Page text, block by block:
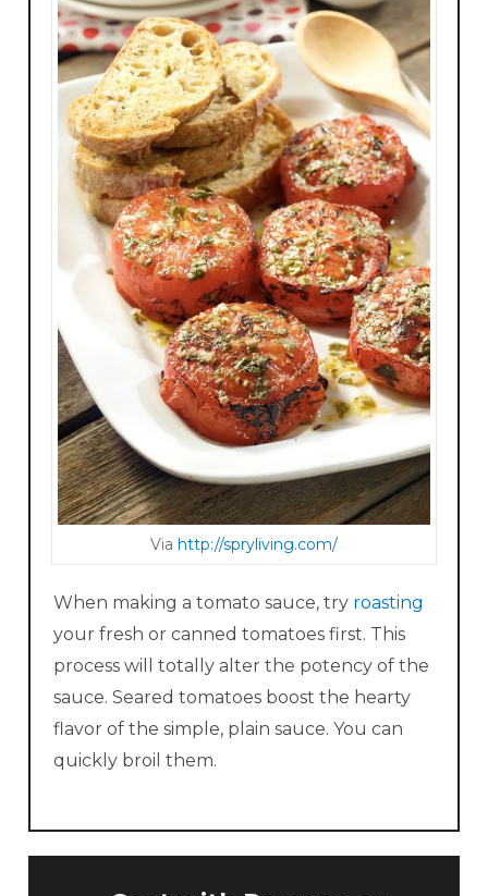
Via http://s pryliv ing.com/
When making a tomato sauce, try roasting
your fresh or canned tomatoes first. This
process will totally alter the potency of the
sauce. Seared tomatoes boost the hearty
flavor of the simple, plain sauce. You can
quickly broil them.